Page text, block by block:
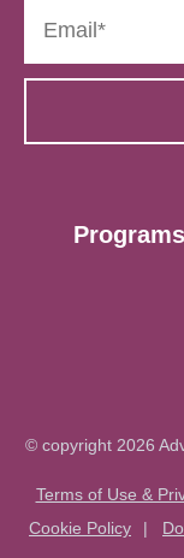
Programs
© copyright 2026
Terms of Use &
Cookie Policy
|